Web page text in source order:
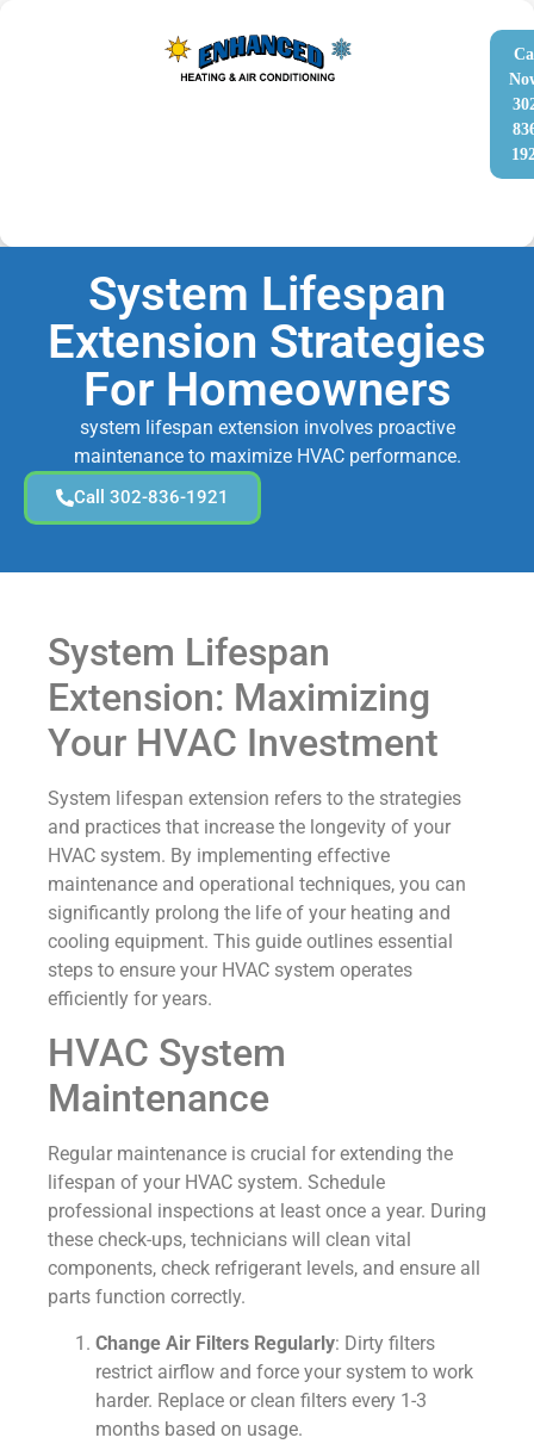
System Lifespan
Extension Strategies
For Homeowners
system lifespan extension involves proactive
maintenance to maximize HVAC performance.
Call 302-836-1921
System Lifespan
Extension: Maximizing
Your HVAC Investment
System lifespan extension refers to the strategies
and practices that increase the longevity of your
HVAC system. By implementing effective
maintenance and operational techniques, you can
significantly prolong the life of your heating and
cooling equipment. This guide outlines essential
steps to ensure your HVAC system operates
efficiently for years.
HVAC System
Maintenance
Regular maintenance is crucial for extending the
lifespan of your HVAC system. Schedule
professional inspections at least once a year. During
these check-ups, technicians will clean vital
components, check refrigerant levels, and ensure all
parts function correctly.
Change Air Filters Regularly: Dirty filters
restrict airflow and force your system to work
harder. Replace or clean filters every 1-3
months based on usage.